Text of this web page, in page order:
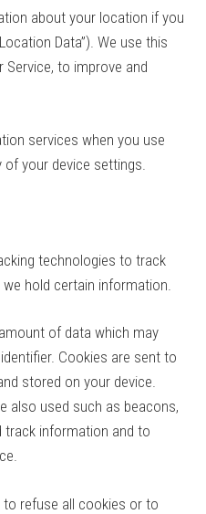
about your location if you
Data”). We use this
to improve and
services when you use
your device settings.
technologies to track
hold certain information.
of data which may
Cookies are sent to
stored on your device.
also used such as beacons,
information and to
refuse all cookies or to